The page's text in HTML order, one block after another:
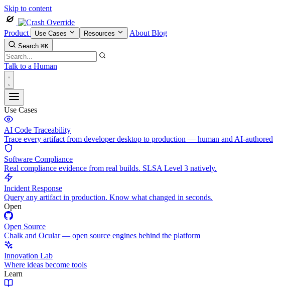
Skip to content
Product Use Cases Resources About Blog
Search ⌘K
Talk to a Human
Use Cases
AI Code Traceability
Trace every artifact from developer desktop to production — human and AI-authored
Software Compliance
Real compliance evidence from real builds. SLSA Level 3 natively.
Incident Response
Query any artifact in production. Know what changed in seconds.
Open
Open Source
Chalk and Ocular — open source engines behind the platform
Innovation Lab
Where ideas become tools
Learn